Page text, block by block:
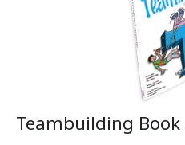
Teambuilding Book